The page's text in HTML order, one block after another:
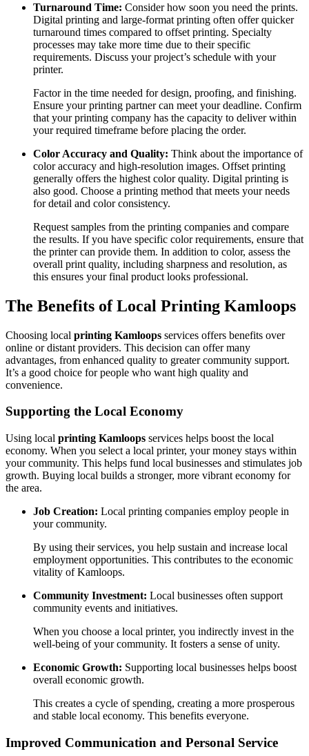
Turnaround Time: Consider how soon you need the prints.
Digital printing and large-format printing often offer quicker
turnaround times compared to offset printing. Specialty
processes may take more time due to their specific
requirements. Discuss your project’s schedule with your
printer.
Factor in the time needed for design, proofing, and finishing.
Ensure your printing partner can meet your deadline. Confirm
that your printing company has the capacity to deliver within
your required timeframe before placing the order.
Color Accuracy and Quality: Think about the importance of
color accuracy and high-resolution images. Offset printing
generally offers the highest color quality. Digital printing is
also good. Choose a printing method that meets your needs
for detail and color consistency.
Request samples from the printing companies and compare
the results. If you have specific color requirements, ensure that
the printer can provide them. In addition to color, assess the
overall print quality, including sharpness and resolution, as
this ensures your final product looks professional.
The Benefits of Local Printing Kamloops
Choosing local printing Kamloops services offers benefits over
online or distant providers. This decision can offer many
advantages, from enhanced quality to greater community support.
It’s a good choice for people who want high quality and
convenience.
Supporting the Local Economy
Using local printing Kamloops services helps boost the local
economy. When you select a local printer, your money stays within
your community. This helps fund local businesses and stimulates job
growth. Buying local builds a stronger, more vibrant economy for
the area.
Job Creation: Local printing companies employ people in
your community.
By using their services, you help sustain and increase local
employment opportunities. This contributes to the economic
vitality of Kamloops.
Community Investment: Local businesses often support
community events and initiatives.
When you choose a local printer, you indirectly invest in the
well-being of your community. It fosters a sense of unity.
Economic Growth: Supporting local businesses helps boost
overall economic growth.
This creates a cycle of spending, creating a more prosperous
and stable local economy. This benefits everyone.
Improved Communication and Personal Service